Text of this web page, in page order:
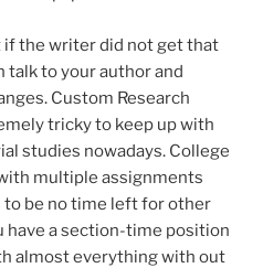
the writer did not get that
talk to your author and
Custom Research
tricky to keep up with
studies nowadays. College
multiple assignments
to be no time left for other
have a section-time position
almost everything with out